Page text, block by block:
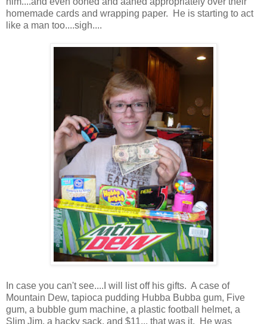
homemade cards and wrapping paper. He is starting to act
like a man too....sigh....
In case you can't see....I will list off his gifts. A case of
Mountain Dew, tapioca pudding Hubba Bubba gum, Five
gum, a bubble gum machine, a plastic football helmet, a
Slim Jim, a hacky sack, and $11... that was it. He was